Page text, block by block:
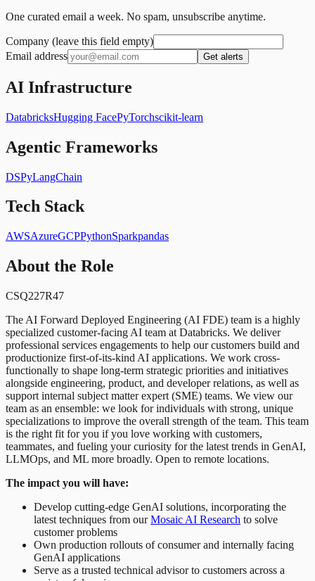
One curated email a week. No spam, unsubscribe anytime.
Company (leave this field empty)
Email address
Get alerts
AI Infrastructure
DatabricksHugging FacePyTorchscikit-learn
Agentic Frameworks
DSPyLangChain
Tech Stack
AWSAzureGCPPythonSparkpandas
About the Role
CSQ227R47
The AI Forward Deployed Engineering (AI FDE) team is a highly
specialized customer-facing AI team at Databricks. We deliver
professional services engagements to help our customers build and
productionize first-of-its-kind AI applications. We work cross-
functionally to shape long-term strategic priorities and initiatives
alongside engineering, product, and developer relations, as well as
support internal subject matter expert (SME) teams. We view our
team as an ensemble: we look for individuals with strong, unique
specializations to improve the overall strength of the team. This team
is the right fit for you if you love working with customers,
teammates, and fueling your curiosity for the latest trends in GenAI,
LLMOps, and ML more broadly. Open to remote locations.
The impact you will have:
Develop cutting-edge GenAI solutions, incorporating the
latest techniques from ourMosaic AI Research to solve
customer problems
Own production rollouts of consumer and internally facing
GenAI applications
Serve as a trusted technical advisor to customers across a